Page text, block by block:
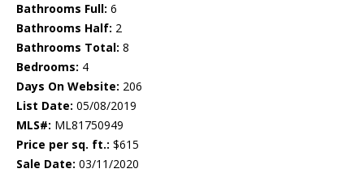
Bathrooms Full: 6
Bathrooms Half: 2
Bathrooms Total: 8
Bedrooms: 4
Days On Website: 206
List Date: 05/08/2019
MLS#: ML81750949
Price per sq. ft.: $615
Sale Date: 03/11/2020